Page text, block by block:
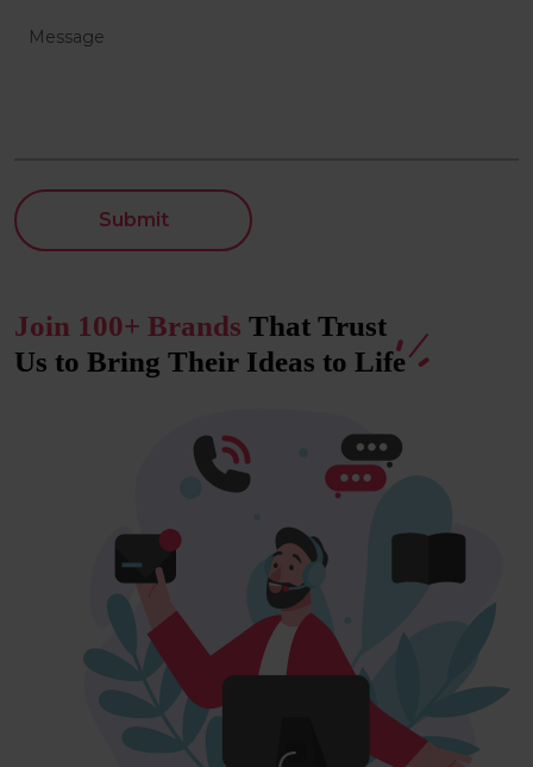
Join 100+ Brands That Trust
Us to Bring Their Ideas to Life
Submit